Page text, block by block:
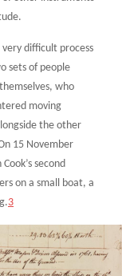
difficult process
sets of people
who
moving
the other
15 November
second
on a small boat, a
3